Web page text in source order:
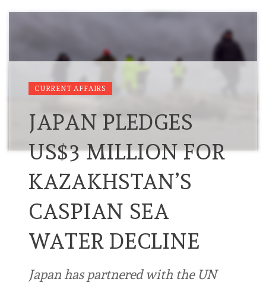
CURRENT AFFAIRS
JAPAN PLEDGES
US$3 MILLION FOR
KAZAKHSTAN’S
CASPIAN SEA
WATER DECLINE
Japan has partnered with the UN